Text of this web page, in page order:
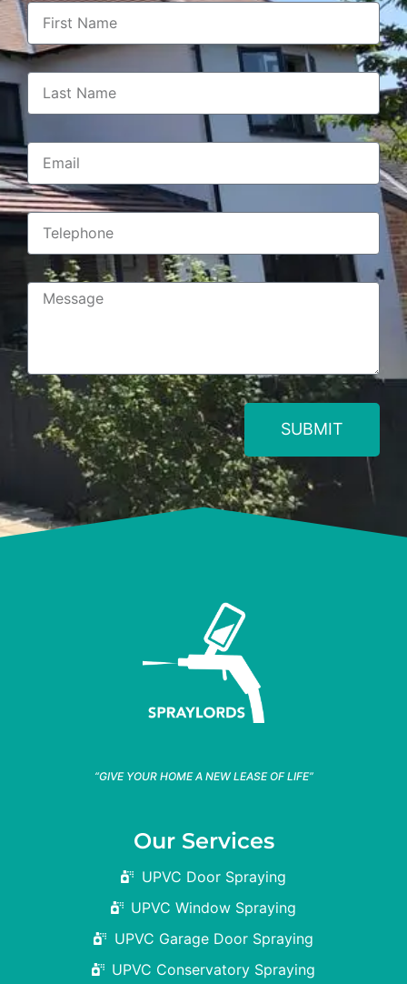
SUBMIT
“GIVE YOUR HOME A NEW LEASE OF LIFE”
Our Services
UPVC Door Spraying
UPVC Window Spraying
UPVC Garage Door Spraying
UPVC Conservatory Spraying